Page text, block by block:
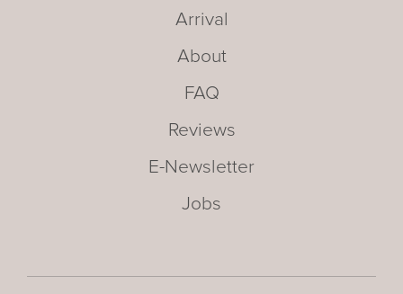
Arrival
About
FAQ
Reviews
E-Newsletter
Jobs